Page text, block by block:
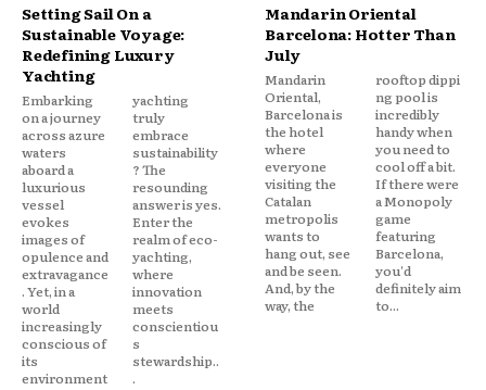
Setting Sail On a
Sustainable Voyage:
Redefining Luxury
Yachting
Embarking
on a journey
across azure
waters
aboard a
luxurious
vessel
evokes
images of
opulence and
extravagance
. Yet, in a
world
increasingly
conscious of
its
environment
yachting
truly
embrace
sustainability
? The
resounding
answer is yes.
Enter the
realm of eco-
yachting,
where
innovation
meets
conscientiou
s
stewardship..
.
Mandarin Oriental
Barcelona: Hotter Than
July
Mandarin
Oriental,
Barcelona is
the hotel
where
everyone
visiting the
Catalan
metropolis
wants to
hang out, see
and be seen.
And, by the
way, the
rooftop dippi
ng pool is
incredibly
handy when
you need to
cool off a bit.
If there were
a Monopoly
game
featuring
Barcelona,
you'd
definitely aim
to...